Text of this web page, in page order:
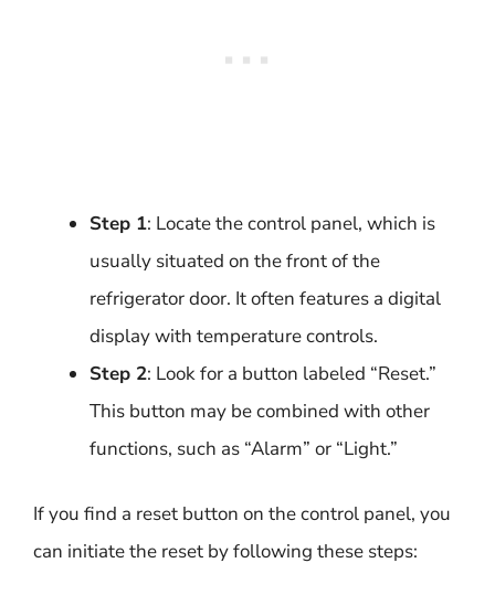
Step 1: Locate the control panel, which is
usually situated on the front of the
refrigerator door. It often features a digital
display with temperature controls.
Step 2: Look for a button labeled “Reset.”
This button may be combined with other
functions, such as “Alarm” or “Light.”
If you find a reset button on the control panel, you
can initiate the reset by following these steps: